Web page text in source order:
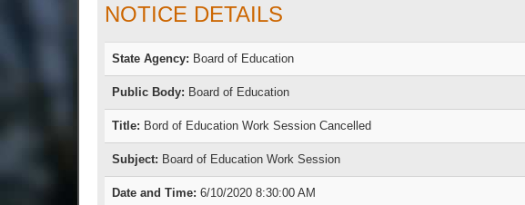
NOTICE DETAILS
State Agency: Board of Education
Public Body: Board of Education
Title: Bord of Education Work Session Cancelled
Subject: Board of Education Work Session
Date and Time: 6/10/2020 8:30:00 AM